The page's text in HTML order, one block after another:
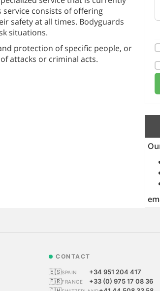
consists of offering
safety at all times. Bodyguards
situations.
protection of specific people, or
attacks or criminal acts.
CONTACT
🇪🇸SPAIN
+34 951 204 417
🇫🇷FRANCE
+33 (0) 975 17 08 36